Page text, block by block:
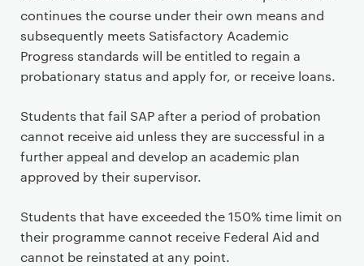
continues the course under their own means and
subsequently meets Satisfactory Academic
Progress standards will be entitled to regain a
probationary status and apply for, or receive loans.
Students that fail SAP after a period of probation
cannot receive aid unless they are successful in a
further appeal and develop an academic plan
approved by their supervisor.
Students that have exceeded the 150% time limit on
their programme cannot receive Federal Aid and
cannot be reinstated at any point.